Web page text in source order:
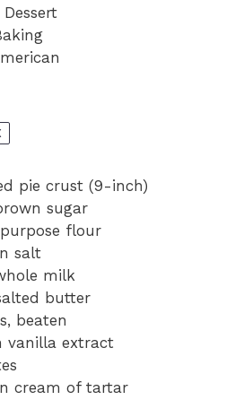
Dessert
pie crust (9-inch)
sugar
flour
salt
milk
butter
beaten
vanilla extract
cream of tartar